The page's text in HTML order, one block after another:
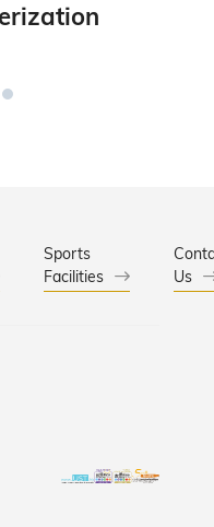
Sports
Facilities
Us